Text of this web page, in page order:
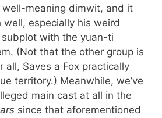
well-meaning dimwit, and it
well, especially his weird
with the yuan-ti
(Not that the other group is
all, Saves a Fox practically
territory.) Meanwhile, we’ve
main cast at all in the
since that aforementioned